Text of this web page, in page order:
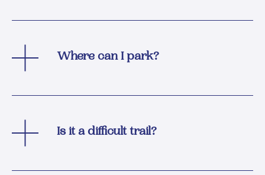
Where can I park?
Is it a difficult trail?